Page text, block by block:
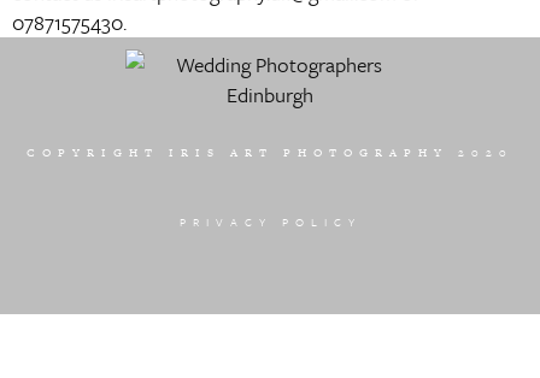
07871575430.
COPYRIGHT IRIS ART PHOTOGRAPHY 2020
PRIVACY POLICY